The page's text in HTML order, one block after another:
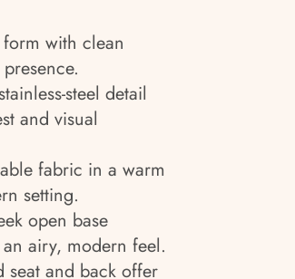
with clean
steel detail
and visual
fabric in a warm
setting.
open base
airy, modern feel.
seat and back offer